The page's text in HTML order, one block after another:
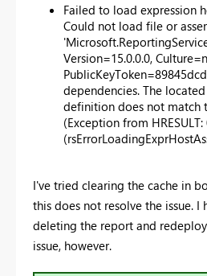
Failed to load expression
Could not load file or
Version=15.0.0.0,
dependencies. The
definition does not match
(Exception from
I've tried clearing the cache in
this does not resolve the issue. I
deleting the report and
issue, however.